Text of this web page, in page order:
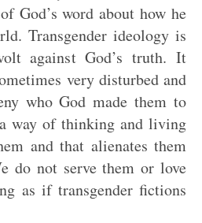
God’s word about how he
Transgender ideology is
against God’s truth. It
very disturbed and
who God made them to
way of thinking and living
and that alienates them
do not serve them or love
as if transgender fictions